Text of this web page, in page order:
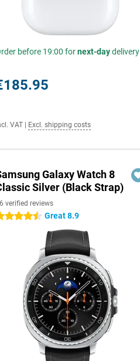
before 19:00 fornext-daydelivery
VAT Excl. shipping costs
Galaxy Watch 8
Silver (Black Strap)
verified reviews
stars Great 8.9